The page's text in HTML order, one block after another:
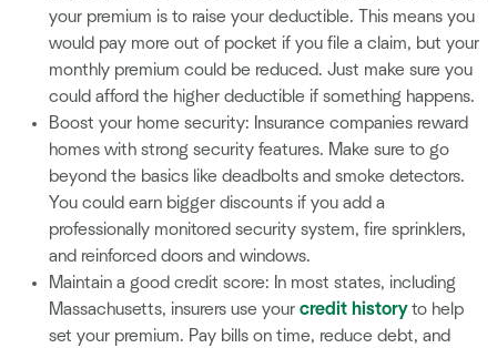
your premium is to raise your deductible. This means you
would pay more out of pocket if you file a claim, but your
monthly premium could be reduced. Just make sure you
could afford the higher deductible if something happens.
Boost your home security: Insurance companies reward
homes with strong security features. Make sure to go
beyond the basics like deadbolts and smoke detectors.
You could earn bigger discounts if you add a
professionally monitored security system, fire sprinklers,
and reinforced doors and windows.
Maintain a good credit score: In most states, including
Massachusetts, insurers use your credit historyto help
set your premium. Pay bills on time, reduce debt, and